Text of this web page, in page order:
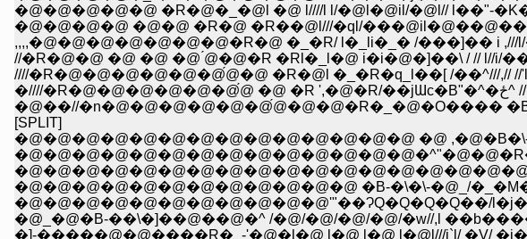
�@�@�@�@�@ �R�@�_�@l �@ l////l l/�@l�@il/�@l// l��"-
�@�@�@�@ �@�@ �R�@ �R��@l///�ql/
,,,,�@�@�@�@�@�@�@�R�@ �_�R/ l�_li�_� /���]�� i ,///
//�R�@�@ �@ �@ �@ ́@�@�R �Rl�_l�@ i�i�@�]��\ / // l//i/
////�R�@�@�@�@�@�@́@�@ �R�@l �_�R�q_l��[ /��^///,// //'l
�////�R�@�@�@�@�@�@́@ �@ �R ',�@�R/��jƜc�B"�^�ځ^ //
�@��//�n�@�@�@�@�@�@́@�@�@�R�_�@�O����
[SPLIT]
�@�@�@�@�@�@�@�@�@�@�@�@�@�@ �@
�@�@�@�@�@�@�@�@�@�@�@�@ �B-�\�\-�@_/
�@�@�@�@�@�@�@�@�@�@�@'"��ɁQ�Q�Q�Q��/
�@_�@�B-��\�]��@��@�^ /�@/�@/�@/�@/�w//,l
�]-�����@�@����R�_-'�@�l�@ l�@ l�@ l�@l///i`l/ �V/